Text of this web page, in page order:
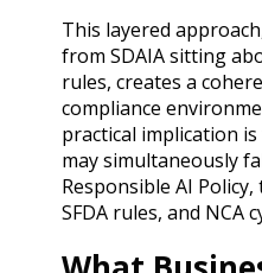
This layered
from SDAIA sitting
rules, creates a
compliance
practical implication
may simultaneously
Responsible AI Policy,
SFDA rules, and NCA